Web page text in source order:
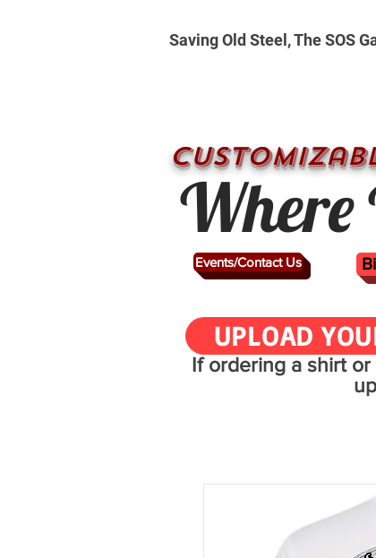
Where
Events/Contact Us
Saving Old Steel, The SOS
UPLOAD
If ordering a shirt